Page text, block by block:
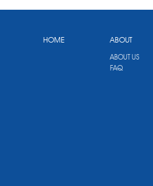
HOME ABOUT
ABOUT US
FAQ